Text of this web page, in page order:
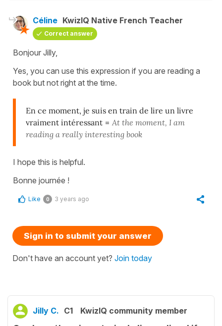
Céline KwizIQ Native French Teacher
Correct answer
Bonjour Jilly,
Yes, you can use this expression if you are reading a
book but not right at the time.
En ce moment, je suis en train de lire un livre
vraiment intéressant = At the moment, I am
reading a really interesting book
I hope this is helpful.
Bonne journée !
Like 0 3 years ago
Sign in to submit your answer
Don't have an account yet? Join today
Jilly C. C1 KwizIQ community member